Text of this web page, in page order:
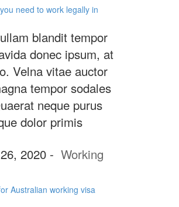
need to work legally in
blandit tempor
donec ipsum, at
Velna vitae auctor
tempor sodales
neque purus
dolor primis
2020 - Working
Australian working visa